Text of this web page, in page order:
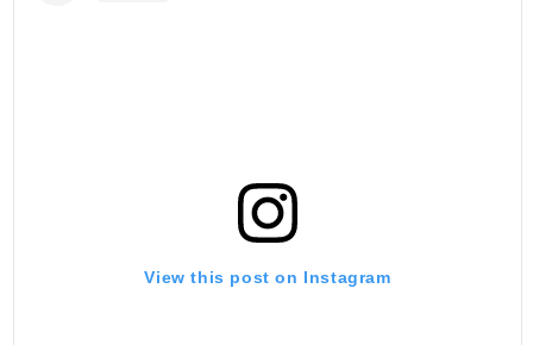
View this post on Instagram